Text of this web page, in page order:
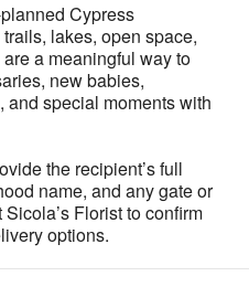
Cypress
lakes, open space,
a meaningful way to
new babies,
special moments with
the recipient’s full
name, and any gate or
Florist to confirm
options.